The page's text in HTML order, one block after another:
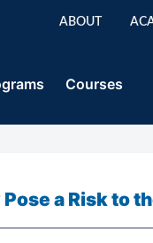
ABOUT
Courses
a Risk to